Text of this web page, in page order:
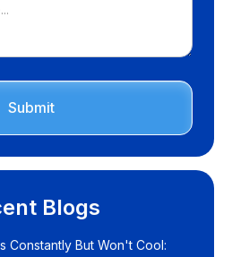
Blogs
Constantly But Won't Cool: